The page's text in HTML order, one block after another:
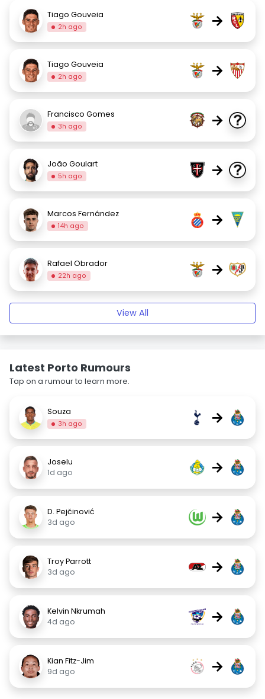
Tiago Gouveia
2h ago →
Tiago Gouveia
2h ago →
Francisco Gomes
3h ago →
João Goulart
5h ago →
Marcos Fernández
14h ago →
Rafael Obrador
22h ago →
View All
Latest Porto Rumours
Tap on a rumour to learn more.
Souza
3h ago →
Joselu
1d ago
→
D. Pejčinović
3d ago
→
Troy Parrott
3d ago
→
Kelvin Nkrumah
4d ago
→
Kian Fitz-Jim
9d ago
→